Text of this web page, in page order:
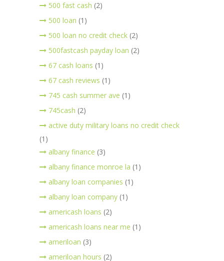
500 fast cash (2)
500 loan (1)
500 loan no credit check (2)
500fastcash payday loan (2)
67 cash loans (1)
67 cash reviews (1)
745 cash summer ave (1)
745cash (2)
active duty military loans no credit check
(1)
albany finance (3)
albany finance monroe la (1)
albany loan companies (1)
albany loan company (1)
americash loans (2)
americash loans near me (1)
ameriloan (3)
ameriloan hours (2)